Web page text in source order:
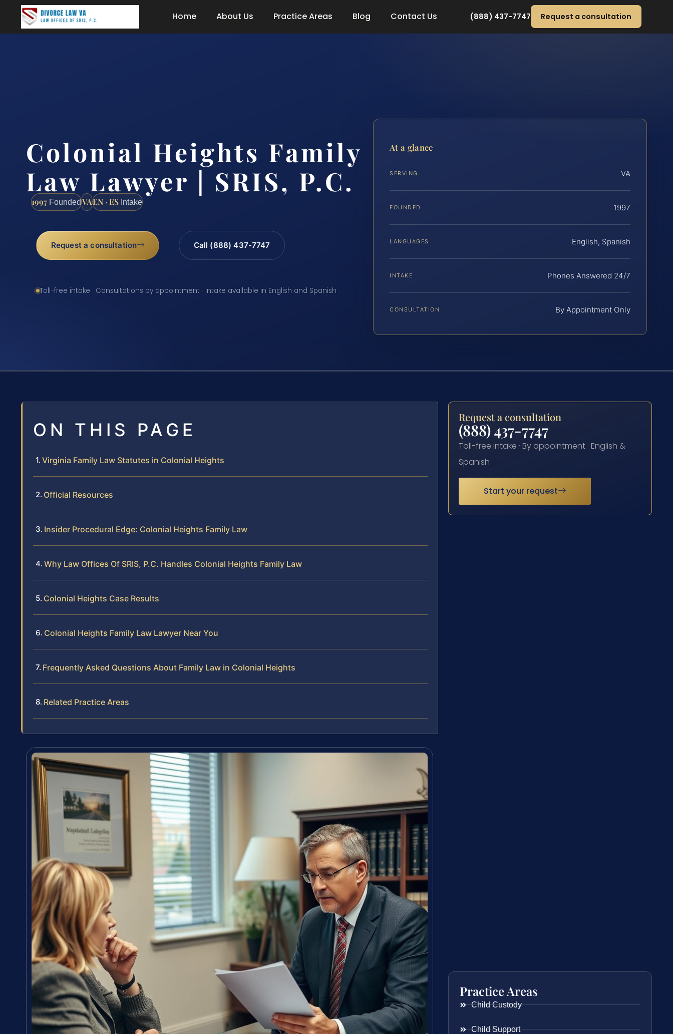
Home About Us Practice Areas Blog Contact Us (888) 437-7747 Request a consultation
Colonial Heights Family
Law Lawyer | SRIS, P.C.
1997 FoundedVAEN · ES Intake
Request a consultation Call (888) 437-7747
Toll-free intake · Consultations by appointment · Intake available in English and Spanish
At a glance
SERVING VA
FOUNDED 1997
LANGUAGES English, Spanish
INTAKE Phones Answered 24/7
CONSULTATION By Appointment Only
ON THIS PAGE
Virginia Family Law Statutes in Colonial Heights
Official Resources
Insider Procedural Edge: Colonial Heights Family Law
Why Law Offices Of SRIS, P.C. Handles Colonial Heights Family Law
Colonial Heights Case Results
Colonial Heights Family Law Lawyer Near You
Frequently Asked Questions About Family Law in Colonial Heights
Related Practice Areas
Request a consultation
(888) 437-7747
Toll-free intake · By appointment · English &
Spanish
Start your request
Practice Areas
Child Custody
Child Support